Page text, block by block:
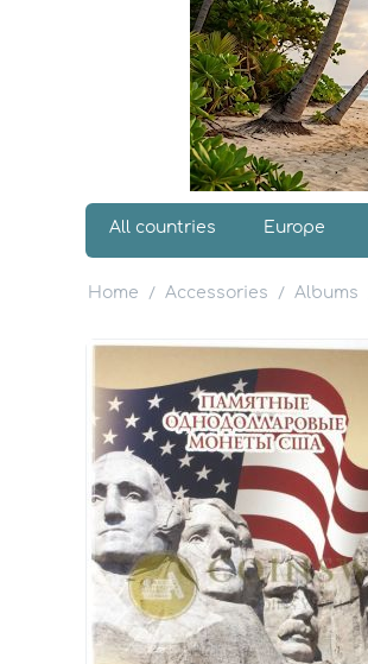
All countries Europe
Home / Accessories / Albums